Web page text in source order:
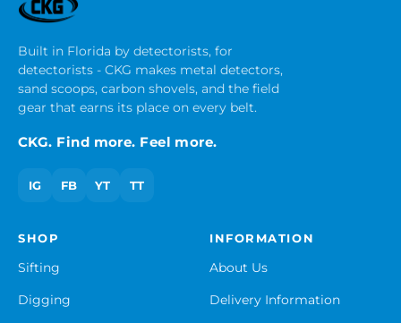
Built in Florida by detectorists, for
detectorists - CKG makes metal detectors,
sand scoops, carbon shovels, and the field
gear that earns its place on every belt.
CKG. Find more. Feel more.
IG FB YT TT
SHOP
Sifting
Digging
INFORMATION
About Us
Delivery Information